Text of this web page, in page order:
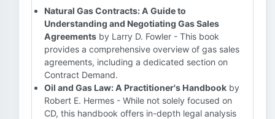
Natural Gas Contracts: A Guide to
Understanding and Negotiating Gas Sales
Agreements by Larry D. Fowler - This book
provides a comprehensive overview of gas sales
agreements, including a dedicated section on
Contract Demand.
Oil and Gas Law: A Practitioner's Handbook by
Robert E. Hermes - While not solely focused on
CD, this handbook offers in-depth legal analysis